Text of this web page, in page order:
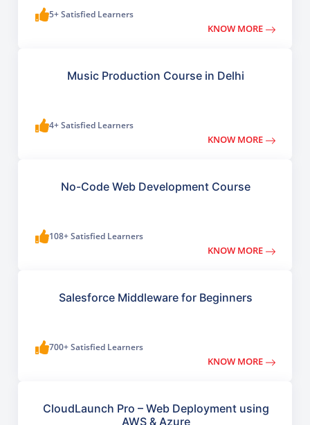
5+ Satisfied Learners
KNOW MORE
Music Production Course in Delhi
4+ Satisfied Learners
KNOW MORE
No-Code Web Development Course
108+ Satisfied Learners
KNOW MORE
Salesforce Middleware for Beginners
700+ Satisfied Learners
KNOW MORE
CloudLaunch Pro – Web Deployment using
AWS & Azure